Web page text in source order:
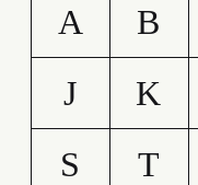
A B
J
K
S
T